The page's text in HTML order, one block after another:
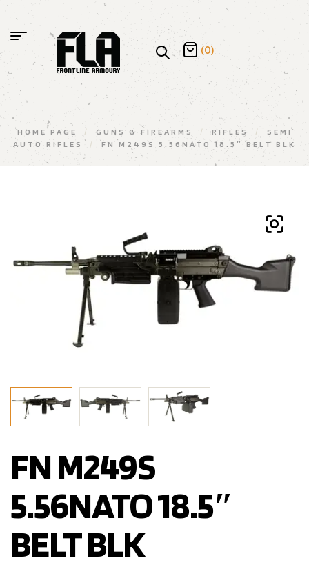
(0)
HOME PAGE / GUNS & FIREARMS / RIFLES /
SEMI
AUTO RIFLES
/ FN M249S 5.56NATO 18.5″ BELT BLK
FN M249S
5.56NATO 18.5″
BELT BLK